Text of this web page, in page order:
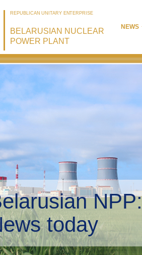
REPUBLICAN UNITARY ENTERPRISE
BELARUSIAN NUCLEAR
POWER PLANT
NEWS
NPP: